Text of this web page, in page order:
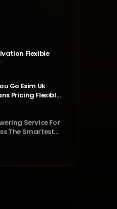
Choice
Flexible
Go Esim Uk
Pricing Flexible
Service For
The Smartest
A Call